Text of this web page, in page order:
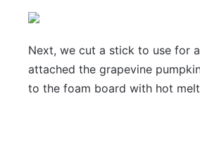
Next, we cut a stick to use for
attached the grapevine
to the foam board with hot